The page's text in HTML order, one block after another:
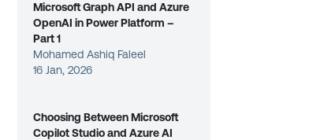
Microsoft Graph API and Azure
OpenAI in Power Platform –
Part 1
Mohamed Ashiq Faleel
16 Jan, 2026
Choosing Between Microsoft
Copilot Studio and Azure AI